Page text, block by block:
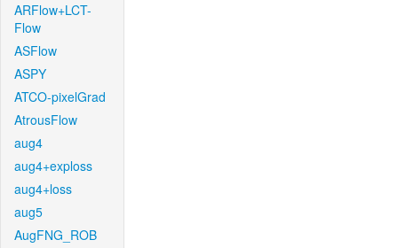
ARFlow+LCT-
Flow
ASFlow
ASPY
ATCO-pixelGrad
AtrousFlow
aug4
aug4+exploss
aug4+loss
aug5
AugFNG_ROB